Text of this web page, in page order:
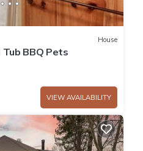
House
Tub BBQ Pets
VIEW AVAILABILITY